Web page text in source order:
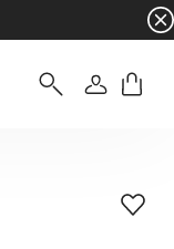
- Free
Login
Add